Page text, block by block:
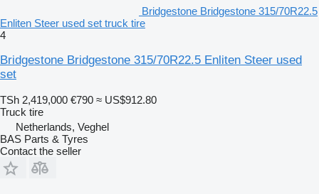
Bridgestone Bridgestone 315/70R22.5
Enliten Steer used set truck tire
4
Bridgestone Bridgestone 315/70R22.5 Enliten Steer used
set
TSh 2,419,000 €790 ≈ US$912.80
Truck tire
Netherlands, Veghel
BAS Parts & Tyres
Contact the seller